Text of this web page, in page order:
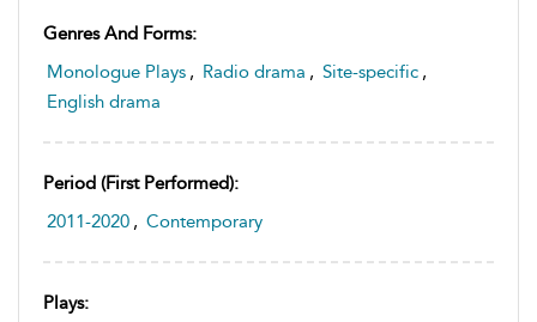
Genres And Forms:
Monologue Plays , Radio drama , Site-specific ,
English drama
Period (first Performed):
2011-2020 , Contemporary
Plays: